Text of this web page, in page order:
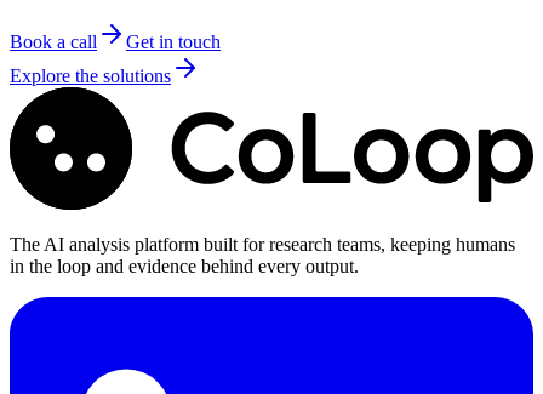
Book a call
Get in touch
Explore the solutions
The AI analysis platform built for research teams, keeping humans
in the loop and evidence behind every output.